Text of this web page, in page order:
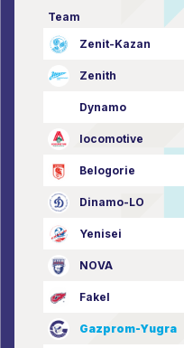
Team
Zenit-Kazan
Zenith
Dynamo
locomotive
Belogorie
Dinamo-LO
Yenisei
NOVA
Fakel
Gazprom-Yugra